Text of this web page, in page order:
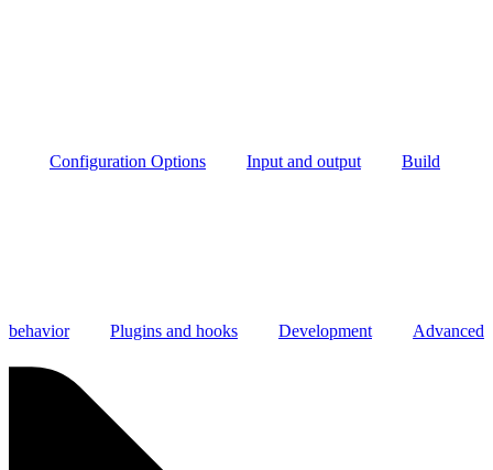
Configuration Options Input and output Build
behavior Plugins and hooks Development Advanced